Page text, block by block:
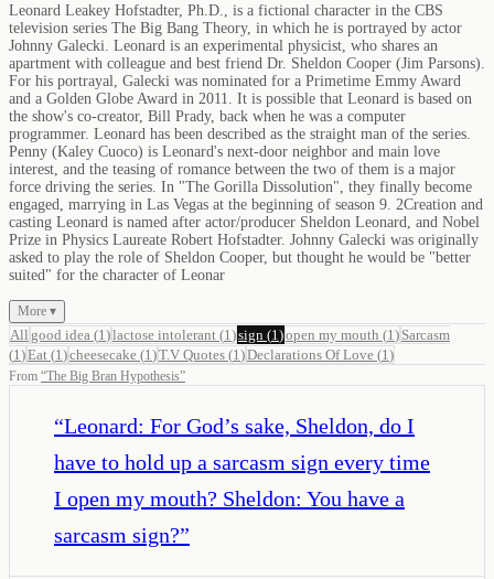
Leonard Leakey Hofstadter, Ph.D., is a fictional character in the CBS
television series The Big Bang Theory, in which he is portrayed by actor
Johnny Galecki. Leonard is an experimental physicist, who shares an
apartment with colleague and best friend Dr. Sheldon Cooper (Jim Parsons).
For his portrayal, Galecki was nominated for a Primetime Emmy Award
and a Golden Globe Award in 2011. It is possible that Leonard is based on
the show's co-creator, Bill Prady, back when he was a computer
programmer. Leonard has been described as the straight man of the series.
Penny (Kaley Cuoco) is Leonard's next-door neighbor and main love
interest, and the teasing of romance between the two of them is a major
force driving the series. In "The Gorilla Dissolution", they finally become
engaged, marrying in Las Vegas at the beginning of season 9. 2Creation and
casting Leonard is named after actor/producer Sheldon Leonard, and Nobel
Prize in Physics Laureate Robert Hofstadter. Johnny Galecki was originally
asked to play the role of Sheldon Cooper, but thought he would be "better
suited" for the character of Leonar
More ▾
All good idea (1 )lactose intolerant (1 )sign (1 )open my mouth (1 ) Sarcasm
(1 )Eat (1 )cheesecake (1 )T.V Quotes (1 )Declarations Of Love (1 )
From “The Big Bran Hypothesis”
“Leonard: For God’s sake, Sheldon, do I
have to hold up a sarcasm sign every time
I open my mouth? Sheldon: You have a
sarcasm sign?”